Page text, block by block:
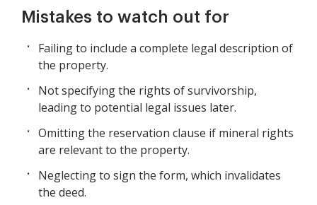
Mistakes to watch out for
Failing to include a complete legal description of
the property.
Not specifying the rights of survivorship,
leading to potential legal issues later.
Omitting the reservation clause if mineral rights
are relevant to the property.
Neglecting to sign the form, which invalidates
the deed.